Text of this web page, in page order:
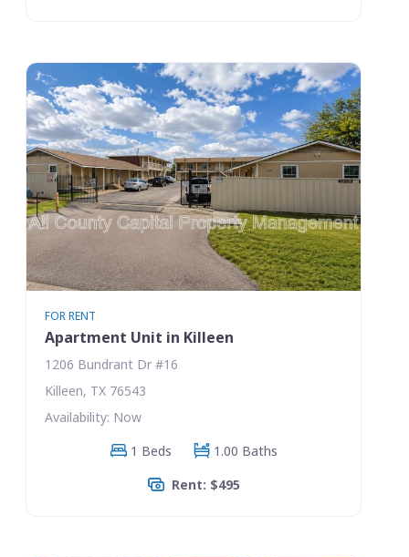
FOR RENT
Apartment Unit in Killeen
1206 Bundrant Dr #16
Killeen, TX 76543
Availability: Now
1 Beds
1.00 Baths
Rent: $495